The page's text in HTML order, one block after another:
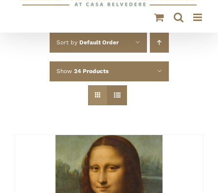
Sort by Default Order
Show 24 Products